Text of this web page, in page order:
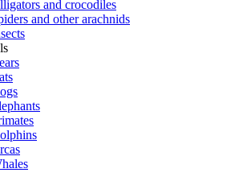
and crocodiles
and other arachnids